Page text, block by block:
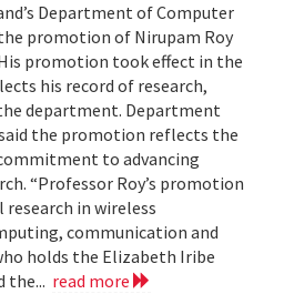
Department of Computer
promotion of Nirupam Roy
promotion took effect in the
his record of research,
department. Department
the promotion reflects the
to advancing
“Professor Roy’s promotion
in wireless
communication and
holds the Elizabeth Iribe
the... read more